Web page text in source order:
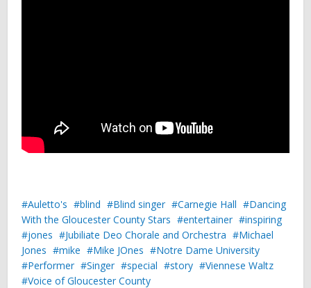
Auletto's blind Blind singer Carnegie Hall
Dancing
With the Gloucester County Stars
entertainer
inspiring
jones
Jubiliate Deo Chorale and Orchestra
Michael
Jones
mike Mike JOnes
Notre Dame University
Performer
Singer special story
Viennese Waltz
Voice of Gloucester County